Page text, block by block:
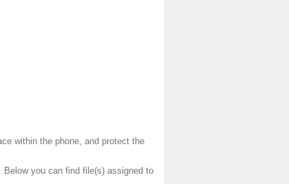
within the phone, and protect the
you can find file(s) assigned to